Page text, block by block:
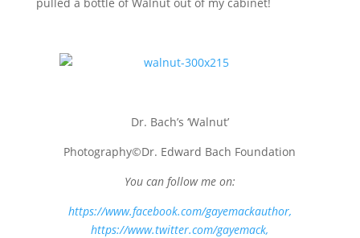
Dr. Bach’s ‘Walnut’
Photography©Dr. Edward Bach Foundation
You can follow me on:
https://www.facebook.com/gayemackauthor,
https://www.twitter.com/gayemack,